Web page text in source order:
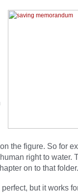
the figure. So for
right to water.
on to that folder.
but it works